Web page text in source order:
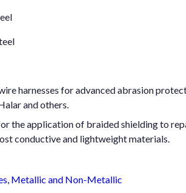
harnesses for advanced abrasion
and others.
the application of braided shielding to
conductive and lightweight materials.
Metallic and Non-Metallic